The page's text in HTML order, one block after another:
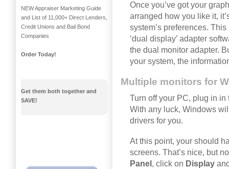
Once you’ve got your
arranged how you like it,
system’s preferences.
‘dual display’ adapter
the dual monitor adapter.
your system, the
Multiple monitors for
Turn off your PC, plug in
With any luck, Windows
drivers for you.
At this point, your should
screens. That’s nice, but
Panel , click on Display
NEW Appraiser Marketing Guide
and List of 11,000+ Direct Lenders,
Credit Unions and Bail Bond
Companies
Order Today!
Get them both together and
SAVE!